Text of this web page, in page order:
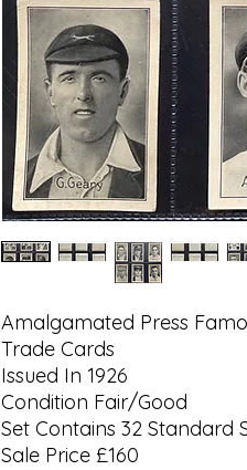
Amalgamated Press
Trade Cards
Issued In 1926
Condition Fair/Good
Set Contains 32 Standard
Sale Price £160